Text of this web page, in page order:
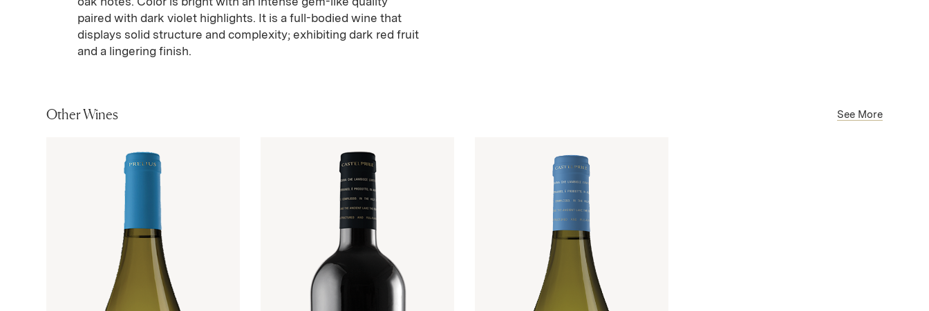
paired with dark violet highlights. It is a full-bodied wine that
displays solid structure and complexity; exhibiting dark red fruit
and a lingering finish.
Other Wines See More